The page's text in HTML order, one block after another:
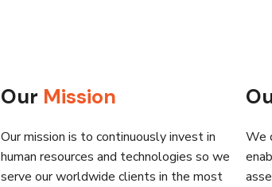
Our Mission
Our mission is to continuously invest in
human resources and technologies so we
serve our worldwide clients in the most
We